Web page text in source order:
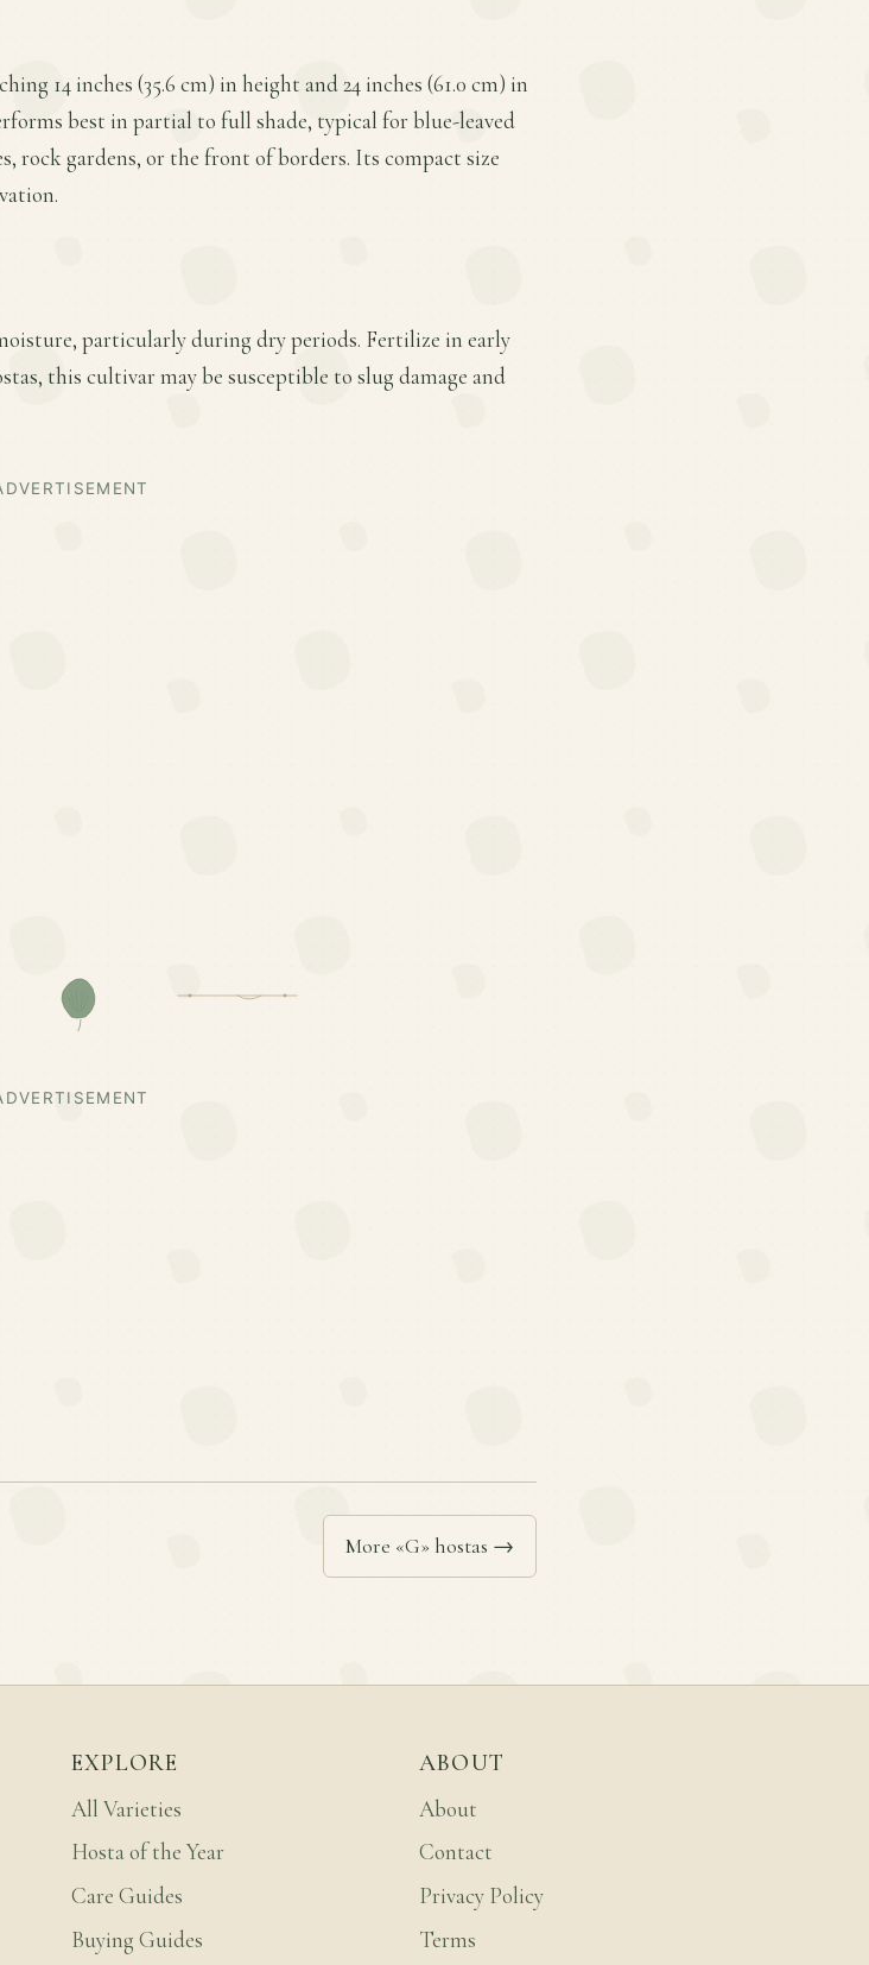
14 inches (35.6 cm) in height and 24 inches (61.0 cm) in
best in partial to full shade, typical for blue-leaved
rock gardens, or the front of borders. Its compact size
particularly during dry periods. Fertilize in early
this cultivar may be susceptible to slug damage and
More «G» hostas →
EXPLORE
All Varieties
Hosta of the Year
Care Guides
Buying Guides
ABOUT
About
Contact
Privacy Policy
Terms